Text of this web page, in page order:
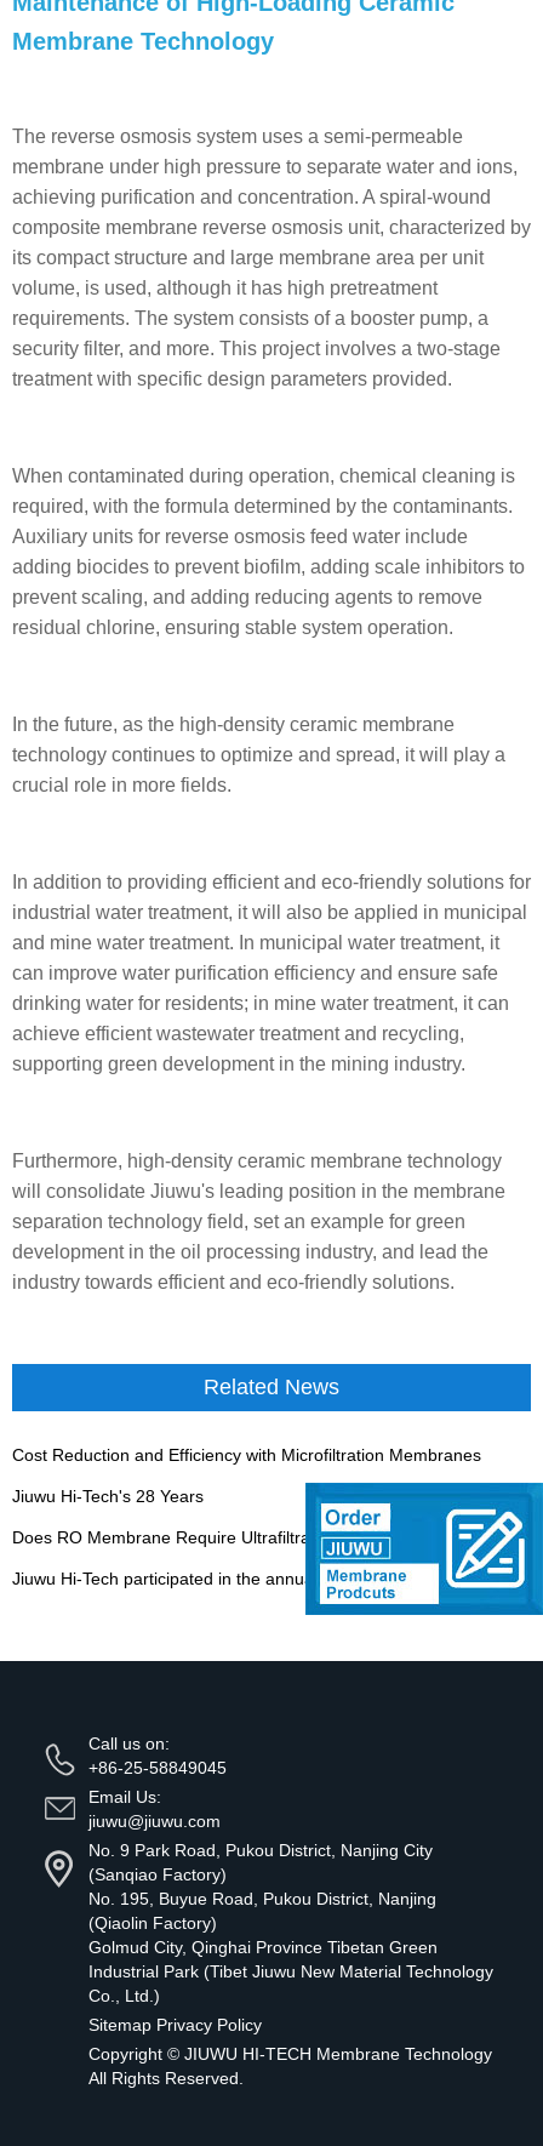
Membrane Technology
The reverse osmosis system uses a semi-permeable
membrane under high pressure to separate water and ions,
achieving purification and concentration. A spiral-wound
composite membrane reverse osmosis unit, characterized by
its compact structure and large membrane area per unit
volume, is used, although it has high pretreatment
requirements. The system consists of a booster pump, a
security filter, and more. This project involves a two-stage
treatment with specific design parameters provided.
When contaminated during operation, chemical cleaning is
required, with the formula determined by the contaminants.
Auxiliary units for reverse osmosis feed water include
adding biocides to prevent biofilm, adding scale inhibitors to
prevent scaling, and adding reducing agents to remove
residual chlorine, ensuring stable system operation.
In the future, as the high-density ceramic membrane
technology continues to optimize and spread, it will play a
crucial role in more fields.
In addition to providing efficient and eco-friendly solutions for
industrial water treatment, it will also be applied in municipal
and mine water treatment. In municipal water treatment, it
can improve water purification efficiency and ensure safe
drinking water for residents; in mine water treatment, it can
achieve efficient wastewater treatment and recycling,
supporting green development in the mining industry.
Furthermore, high-density ceramic membrane technology
will consolidate Jiuwu's leading position in the membrane
separation technology field, set an example for green
development in the oil processing industry, and lead the
industry towards efficient and eco-friendly solutions.
Related News
Cost Reduction and Efficiency with Microfiltration Membranes
Jiuwu Hi-Tech's 28 Years
Does RO Membrane Require Ultrafiltration Ahead of it?
Jiuwu Hi-Tech participated in the annual meeting of the China Water Association
Call us on:
+86-25-58849045
Email Us:
jiuwu@jiuwu.com
No. 9 Park Road, Pukou District, Nanjing City
(Sanqiao Factory)
No. 195, Buyue Road, Pukou District, Nanjing
(Qiaolin Factory)
Golmud City, Qinghai Province Tibetan Green
Industrial Park (Tibet Jiuwu New Material Technology
Co., Ltd.)
Sitemap Privacy Policy
Copyright © JIUWU HI-TECH Membrane Technology
All Rights Reserved.